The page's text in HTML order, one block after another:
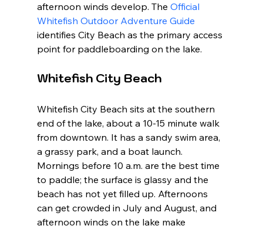
afternoon winds develop. The Official
Whitefish Outdoor Adventure Guide
identifies City Beach as the primary access
point for paddleboarding on the lake.
Whitefish City Beach
Whitefish City Beach sits at the southern
end of the lake, about a 10-15 minute walk
from downtown. It has a sandy swim area,
a grassy park, and a boat launch.
Mornings before 10 a.m. are the best time
to paddle; the surface is glassy and the
beach has not yet filled up. Afternoons
can get crowded in July and August, and
afternoon winds on the lake make